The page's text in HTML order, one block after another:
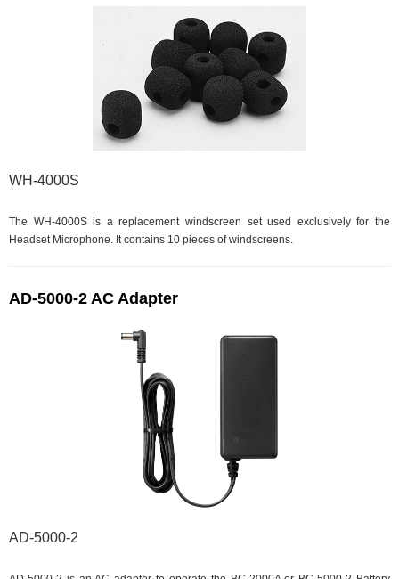
WH-4000S
The WH-4000S is a replacement windscreen set used exclusively for the
Headset Microphone. It contains 10 pieces of windscreens.
AD-5000-2 AC Adapter
AD-5000-2